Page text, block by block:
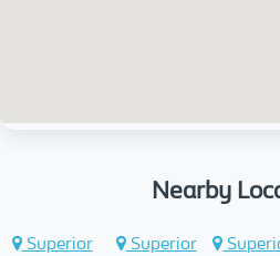
Nearby
Superior
Superior